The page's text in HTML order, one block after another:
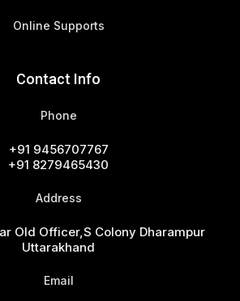
Online Supports
Contact Info
Phone
+91 9456707767
+91 8279465430
Address
Old Officer,s Colony Dharampur
Uttarakhand
Email